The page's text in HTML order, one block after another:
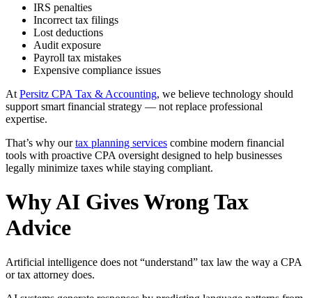
IRS penalties
Incorrect tax filings
Lost deductions
Audit exposure
Payroll tax mistakes
Expensive compliance issues
At Persitz CPA Tax & Accounting, we believe technology should
support smart financial strategy — not replace professional
expertise.
That’s why ourtax planning services combine modern financial
tools with proactive CPA oversight designed to help businesses
legally minimize taxes while staying compliant.
Why AI Gives Wrong Tax
Advice
Artificial intelligence does not “understand” tax law the way a CPA
or tax attorney does.